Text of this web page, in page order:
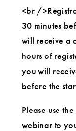
<br /
30 minutes
will receive a
hours of
you will
before the
Please use
webinar to